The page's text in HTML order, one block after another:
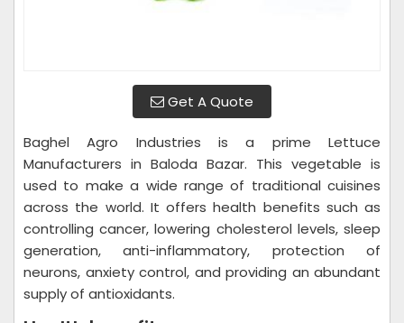
Get A Quote
Baghel Agro Industries is a prime Lettuce
Manufacturers in Baloda Bazar. This vegetable is
used to make a wide range of traditional cuisines
across the world. It offers health benefits such as
controlling cancer, lowering cholesterol levels, sleep
generation, anti-inflammatory, protection of
neurons, anxiety control, and providing an abundant
supply of antioxidants.